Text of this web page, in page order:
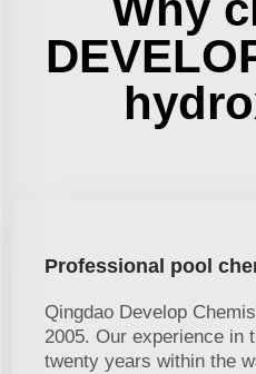
Professional pool
Qingdao Develop
2005. Our experience in
twenty years within the